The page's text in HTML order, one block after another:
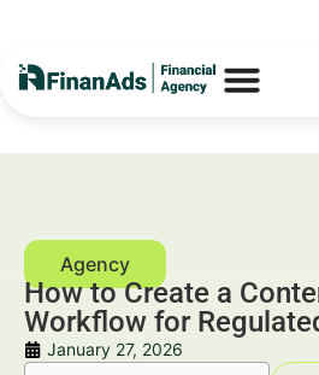
How to Create a
Workflow for
January 27, 2026